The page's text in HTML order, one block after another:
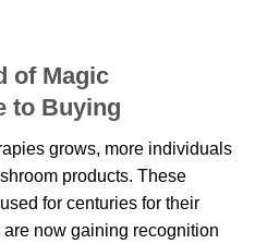
of Magic
to Buying
grows, more individuals
products. These
for centuries for their
now gaining recognition